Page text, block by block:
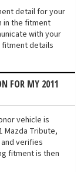
detail for your
in the fitment
with your
details
FOR MY 2011
vehicle is
Mazda Tribute,
verifies
fitment is then